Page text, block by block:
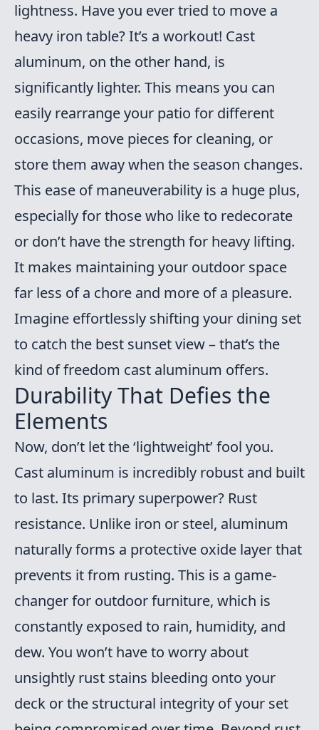
lightness. Have you ever tried to move a
heavy iron table? It’s a workout! Cast
aluminum, on the other hand, is
significantly lighter. This means you can
easily rearrange your patio for different
occasions, move pieces for cleaning, or
store them away when the season changes.
This ease of maneuverability is a huge plus,
especially for those who like to redecorate
or don’t have the strength for heavy lifting.
It makes maintaining your outdoor space
far less of a chore and more of a pleasure.
Imagine effortlessly shifting your dining set
to catch the best sunset view – that’s the
kind of freedom cast aluminum offers.
Durability That Defies the
Elements
Now, don’t let the ‘lightweight’ fool you.
Cast aluminum is incredibly robust and built
to last. Its primary superpower? Rust
resistance. Unlike iron or steel, aluminum
naturally forms a protective oxide layer that
prevents it from rusting. This is a game-
changer for outdoor furniture, which is
constantly exposed to rain, humidity, and
dew. You won’t have to worry about
unsightly rust stains bleeding onto your
deck or the structural integrity of your set